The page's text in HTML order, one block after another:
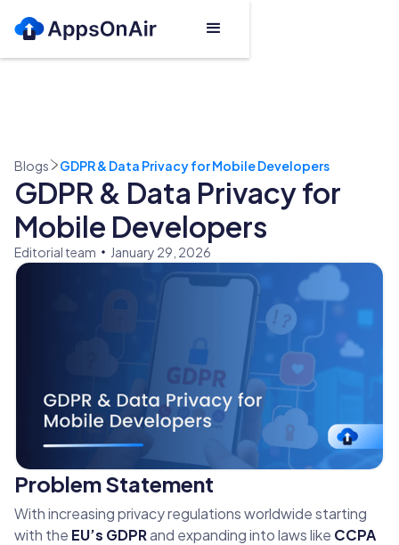
Blogs GDPR & Data Privacy for Mobile Developers
GDPR & Data Privacy for
Mobile Developers
Editorial team January 29, 2026
Problem Statement
With increasing privacy regulations worldwide starting
with the EU’s GDPRand expanding into laws like CCPA